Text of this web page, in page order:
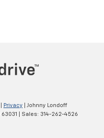
Privacy | Johnny Londoff
63031 | Sales: 314-262-4526